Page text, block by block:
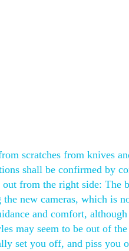
scratches from knives
shall be confirmed by
from the right side: The
new cameras, which is
and comfort,
may seem to be out of
set you off, and piss you